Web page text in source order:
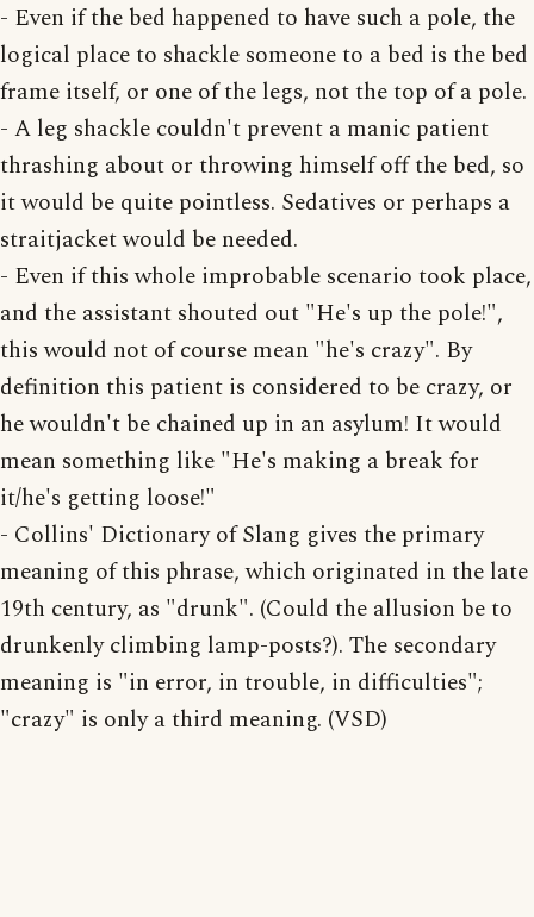
- Even if the bed happened to have such a pole, the
logical place to shackle someone to a bed is the bed
frame itself, or one of the legs, not the top of a pole.
- A leg shackle couldn't prevent a manic patient
thrashing about or throwing himself off the bed, so
it would be quite pointless. Sedatives or perhaps a
straitjacket would be needed.
- Even if this whole improbable scenario took place,
and the assistant shouted out "He's up the pole!",
this would not of course mean "he's crazy". By
definition this patient is considered to be crazy, or
he wouldn't be chained up in an asylum! It would
mean something like "He's making a break for
it/he's getting loose!"
- Collins' Dictionary of Slang gives the primary
meaning of this phrase, which originated in the late
19th century, as "drunk". (Could the allusion be to
drunkenly climbing lamp-posts?). The secondary
meaning is "in error, in trouble, in difficulties";
"crazy" is only a third meaning. (VSD)